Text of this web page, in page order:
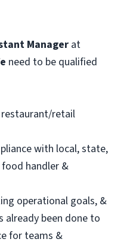
Manager at
need to be qualified
retail
with local, state,
handler &
operational goals, &
already been done to
for teams &